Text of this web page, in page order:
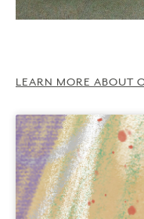
LEARN MORE ABOUT